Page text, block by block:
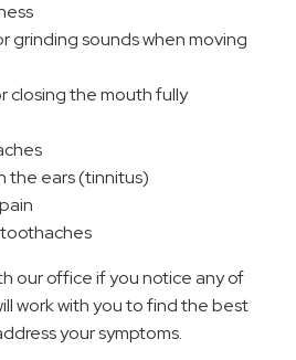
grinding sounds when moving
closing the mouth fully
the ears (tinnitus)
our office if you notice any of
work with you to find the best
your symptoms.